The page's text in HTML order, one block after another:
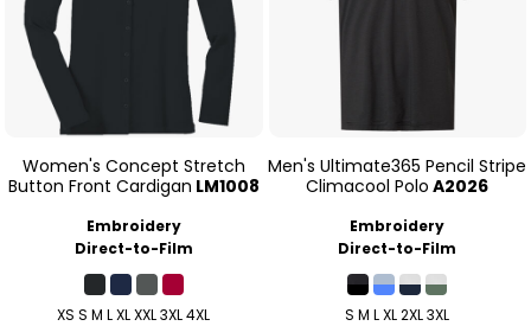
Women's Concept Stretch
Button Front Cardigan LM1008
Embroidery
Direct-to-Film
XS S M L XL XXL 3XL 4XL
Men's Ultimate365 Pencil Stripe
Climacool Polo A2026
Embroidery
Direct-to-Film
S M L XL 2XL 3XL